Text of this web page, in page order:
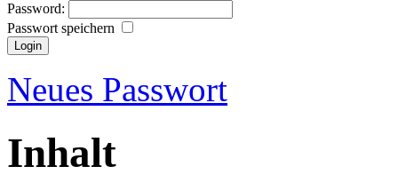
Password:
Passwort speichern
Neues Passwort
Inhalt